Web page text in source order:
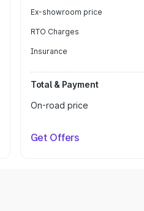
Ex-showroom price
RTO Charges
Insurance
Total & Payment
On-road price
Get Offers